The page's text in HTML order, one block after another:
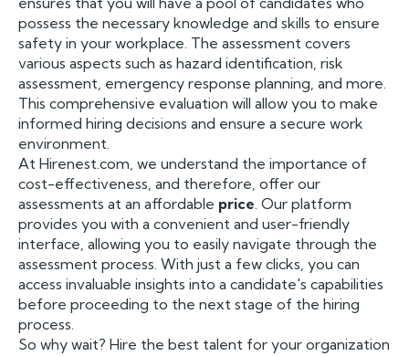
possess the necessary knowledge and skills to ensure
safety in your workplace. The assessment covers
various aspects such as hazard identification, risk
assessment, emergency response planning, and more.
This comprehensive evaluation will allow you to make
informed hiring decisions and ensure a secure work
environment.
At Hirenest.com, we understand the importance of
cost-effectiveness, and therefore, offer our
assessments at an affordable price. Our platform
provides you with a convenient and user-friendly
interface, allowing you to easily navigate through the
assessment process. With just a few clicks, you can
access invaluable insights into a candidate's capabilities
before proceeding to the next stage of the hiring
process.
So why wait? Hire the best talent for your organization